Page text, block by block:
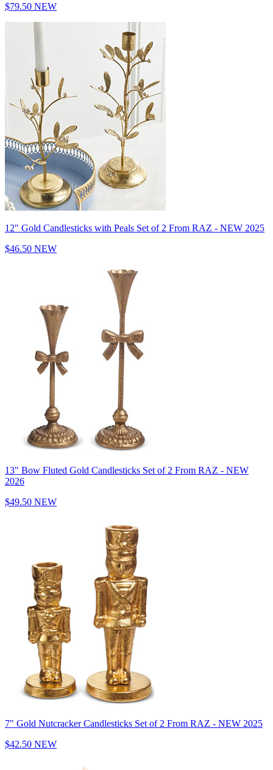
$79.50 NEW
12" Gold Candlesticks with Peals Set of 2 From RAZ - NEW 2025
$46.50 NEW
13" Bow Fluted Gold Candlesticks Set of 2 From RAZ - NEW
2026
$49.50 NEW
7" Gold Nutcracker Candlesticks Set of 2 From RAZ - NEW 2025
$42.50 NEW